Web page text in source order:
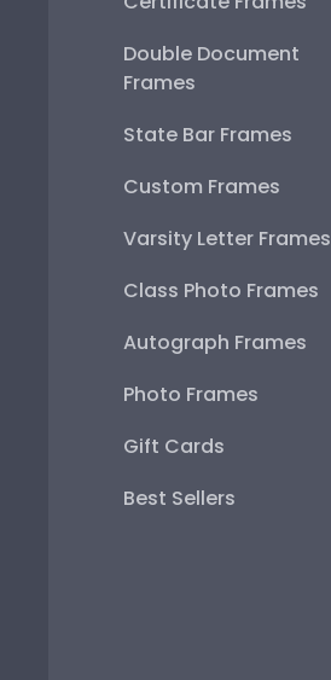
Double Document
Frames
State Bar Frames
Custom Frames
Varsity Letter Frames
Class Photo Frames
Autograph Frames
Photo Frames
Gift Cards
Best Sellers